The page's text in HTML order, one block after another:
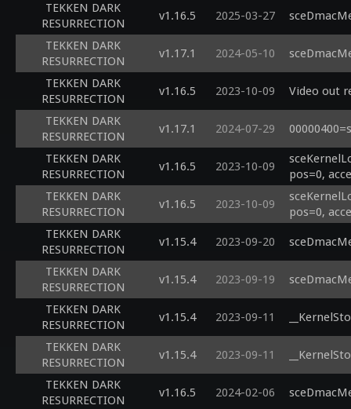
TEKKEN DARK
RESURRECTION
v1.16.5 2025-03-27
TEKKEN DARK
RESURRECTION
v1.17.1 2024-05-10
TEKKEN DARK
RESURRECTION
v1.16.5 2023-10-09 Video out
TEKKEN DARK
RESURRECTION
v1.17.1 2024-07-29
TEKKEN DARK
RESURRECTION
v1.16.5 2023-10-09
pos=0,
TEKKEN DARK
RESURRECTION
v1.16.5 2023-10-09
pos=0,
TEKKEN DARK
RESURRECTION
v1.15.4 2023-09-20
TEKKEN DARK
RESURRECTION
v1.15.4 2023-09-19
TEKKEN DARK
RESURRECTION
v1.15.4 2023-09-11
TEKKEN DARK
RESURRECTION
v1.15.4 2023-09-11
TEKKEN DARK
RESURRECTION
v1.16.5 2024-02-06